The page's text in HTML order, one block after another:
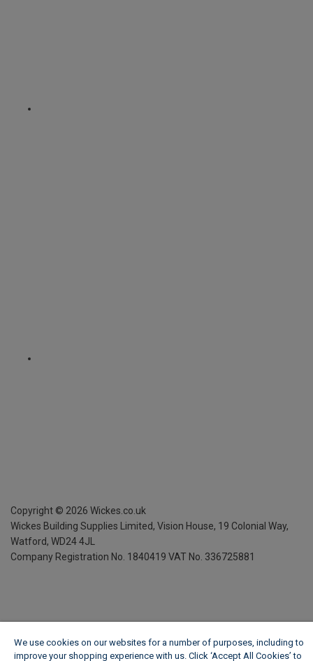
Copyright © 2026 Wickes.co.uk
Wickes Building Supplies Limited, Vision House, 19 Colonial Way,
Watford, WD24 4JL
Company Registration No. 1840419 VAT No. 336725881
We use cookies on our websites for a number of purposes, including to
improve your shopping experience with us. Click ‘Accept All Cookies’ to